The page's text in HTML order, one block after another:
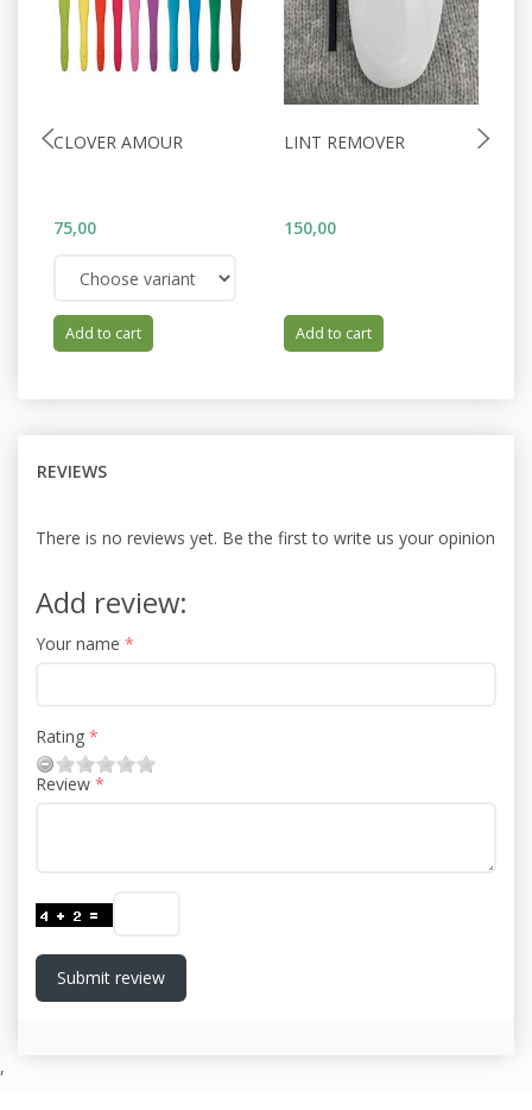
CLOVER AMOUR
75,00
Add to cart
LINT REMOVER
150,00
Add to cart
REVIEWS
There is no reviews yet. Be the first to write us your opinion
Add review:
Your name
Rating
Review
Submit review
,